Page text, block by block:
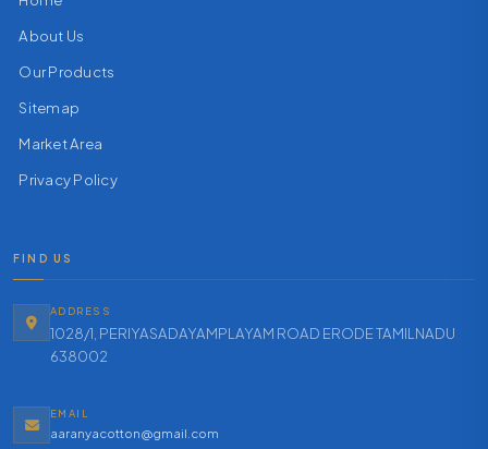
About Us
Our Products
Sitemap
Market Area
Privacy Policy
FIND US
ADDRESS
1028/1, PERIYASADAYAMPLAYAM ROAD ERODE TAMILNADU
638002
EMAIL
aaranyacotton@gmail.com